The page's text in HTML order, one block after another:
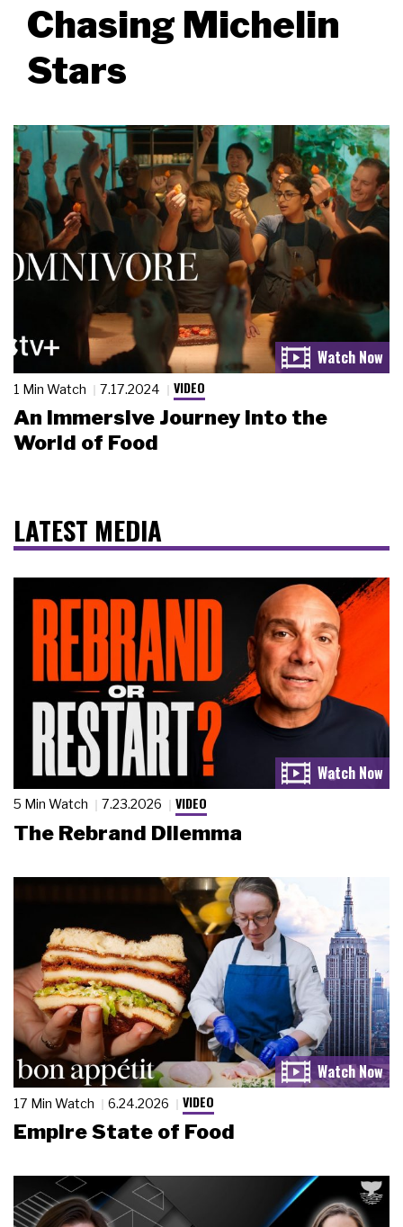
Chasing Michelin
Stars
1 Min Watch 7.17.2024 VIDEO
An Immersive Journey into the
World of Food
LATEST MEDIA
5 Min Watch 7.23.2026 VIDEO
The Rebrand Dilemma
17 Min Watch 6.24.2026 VIDEO
Empire State of Food